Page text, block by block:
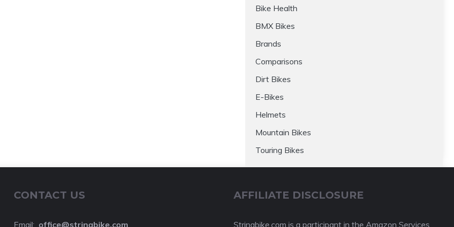
Bike Health
BMX Bikes
Brands
Comparisons
Dirt Bikes
E-Bikes
Helmets
Mountain Bikes
Touring Bikes
CONTACT US
Email: office@stringbike.com
AFFILIATE DISCLOSURE
Stringbike.com is a participant in the Amazon Services